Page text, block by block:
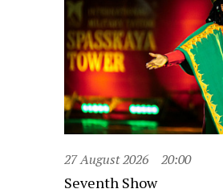
27 August 2026 20:00
Seventh Show